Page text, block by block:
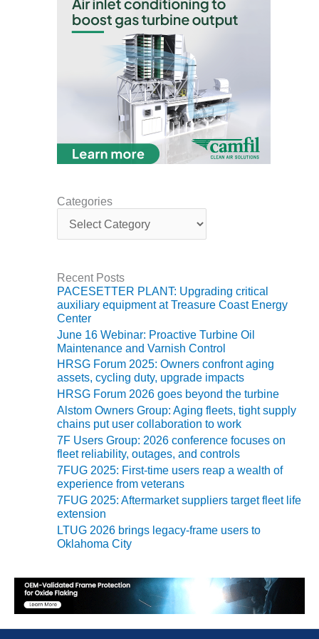
DESIGN –
KLAMATH
COGENERATION
DESIGN –
CLEAN ENERGY
ENVIRONMENTAL
STEWARDSHIP
ENERGY
ENVIRONMENTAL
STEWARDSHIP
– FARIBAULT
ENERGY PARK
ENVIRONMENTAL
STEWARDSHIP
– JASPER
GENERATING
STATION
ENVIRONMENTAL
STEWARDSHIP
– LINCOLN
GENERATING
FACILITY
MANAGEMENT
VALLEY ENERGY
FACILITY
MANAGEMENT
Categories
t
o
r
i
e
s
Recent Posts
PACESETTER PLANT: Upgrading critical
auxiliary equipment at Treasure Coast Energy
Center
June 16 Webinar: Proactive Turbine Oil
Maintenance and Varnish Control
HRSG Forum 2025: Owners confront aging
assets, cycling duty, upgrade impacts
HRSG Forum 2026 goes beyond the turbine
Alstom Owners Group: Aging fleets, tight supply
chains put user collaboration to work
7F Users Group: 2026 conference focuses on
fleet reliability, outages, and controls
7FUG 2025: First-time users reap a wealth of
experience from veterans
7FUG 2025: Aftermarket suppliers target fleet life
extension
LTUG 2026 brings legacy-frame users to
Oklahoma City